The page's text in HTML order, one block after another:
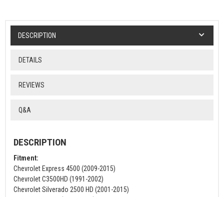
DESCRIPTION
DETAILS
REVIEWS
Q&A
DESCRIPTION
Fitment:
Chevrolet Express 4500 (2009-2015)
Chevrolet C3500HD (1991-2002)
Chevrolet Silverado 2500 HD (2001-2015)